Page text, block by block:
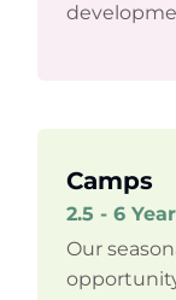
Camps
2.5 - 6
Our